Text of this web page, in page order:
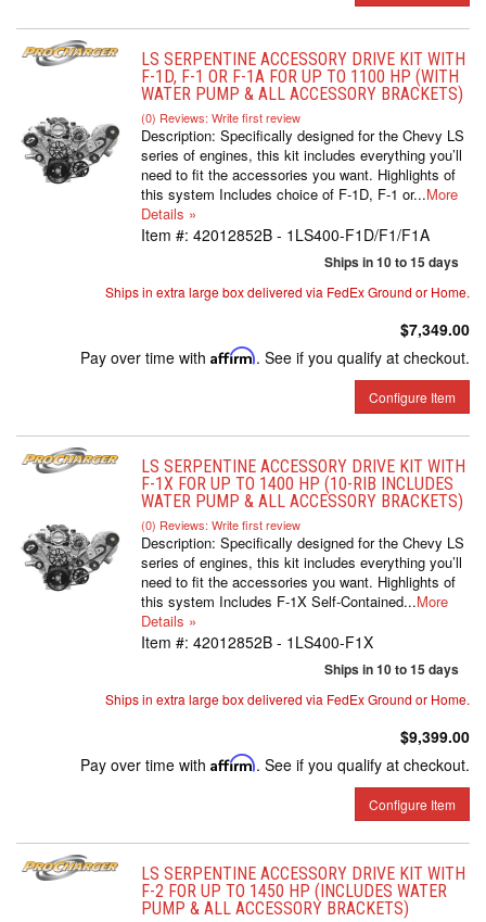
LS SERPENTINE ACCESSORY DRIVE KIT WITH
F-1D, F-1 OR F-1A FOR UP TO 1100 HP (WITH
WATER PUMP & ALL ACCESSORY BRACKETS)
(0) Reviews: Write first review
Description: Specifically designed for the Chevy LS
series of engines, this kit includes everything you’ll
need to fit the accessories you want. Highlights of
this system Includes choice of F-1D, F-1 or...More
Details »
Item #: 42012852B - 1LS400-F1D/F1/F1A
Ships in 10 to 15 days
Ships in extra large box delivered via FedEx Ground or Home.
$7,349.00
Pay over time with Affirm. See if you qualify at checkout.
Configure Item
LS SERPENTINE ACCESSORY DRIVE KIT WITH
F-1X FOR UP TO 1400 HP (10-RIB INCLUDES
WATER PUMP & ALL ACCESSORY BRACKETS)
(0) Reviews: Write first review
Description: Specifically designed for the Chevy LS
series of engines, this kit includes everything you’ll
need to fit the accessories you want. Highlights of
this system Includes F-1X Self-Contained...More
Details »
Item #: 42012852B - 1LS400-F1X
Ships in 10 to 15 days
Ships in extra large box delivered via FedEx Ground or Home.
$9,399.00
Pay over time with Affirm. See if you qualify at checkout.
Configure Item
LS SERPENTINE ACCESSORY DRIVE KIT WITH
F-2 FOR UP TO 1450 HP (INCLUDES WATER
PUMP & ALL ACCESSORY BRACKETS)